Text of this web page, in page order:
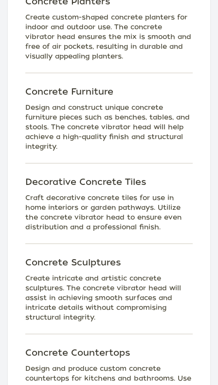
Create custom-shaped concrete planters for
indoor and outdoor use. The concrete
vibrator head ensures the mix is smooth and
free of air pockets, resulting in durable and
visually appealing planters.
Concrete Furniture
Design and construct unique concrete
furniture pieces such as benches, tables, and
stools. The concrete vibrator head will help
achieve a high-quality finish and structural
integrity.
Decorative Concrete Tiles
Craft decorative concrete tiles for use in
home interiors or garden pathways. Utilize
the concrete vibrator head to ensure even
distribution and a professional finish.
Concrete Sculptures
Create intricate and artistic concrete
sculptures. The concrete vibrator head will
assist in achieving smooth surfaces and
intricate details without compromising
structural integrity.
Concrete Countertops
Design and produce custom concrete
countertops for kitchens and bathrooms. Use